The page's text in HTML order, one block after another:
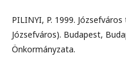
PILINYI, P. 1999.
Józsefváros). Budapest,
Önkormányzata.